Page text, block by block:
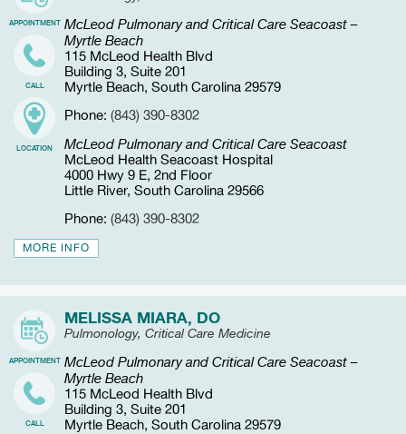
APPOINTMENT
CALL
LOCATION
McLeod Pulmonary and Critical Care Seacoast –
Myrtle Beach
115 McLeod Health Blvd
Building 3, Suite 201
Myrtle Beach, South Carolina 29579
Phone: (843) 390-8302
McLeod Pulmonary and Critical Care Seacoast
McLeod Health Seacoast Hospital
4000 Hwy 9 E, 2nd Floor
Little River, South Carolina 29566
Phone: (843) 390-8302
MORE INFO
APPOINTMENT
CALL
MELISSA MIARA, DO
Pulmonology, Critical Care Medicine
McLeod Pulmonary and Critical Care Seacoast –
Myrtle Beach
115 McLeod Health Blvd
Building 3, Suite 201
Myrtle Beach, South Carolina 29579